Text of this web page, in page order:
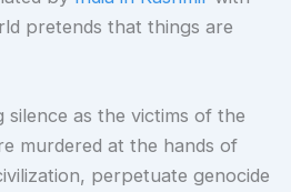
pretends that things are
silence as the victims of the
murdered at the hands of
perpetuate genocide